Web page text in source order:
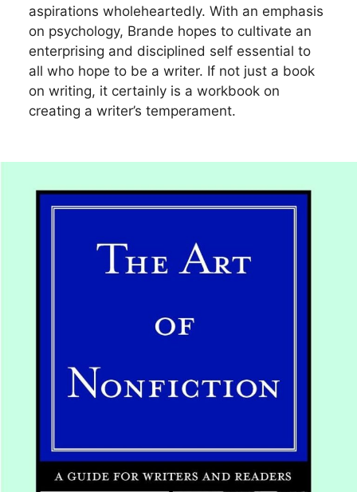
aspirations wholeheartedly. With an emphasis
on psychology, Brande hopes to cultivate an
enterprising and disciplined self essential to
all who hope to be a writer. If not just a book
on writing, it certainly is a workbook on
creating a writer’s temperament.